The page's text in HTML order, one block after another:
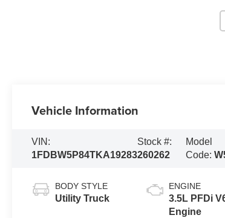
Vehicle Information
VIN:
1FDBW5P84TKA19283
Stock #:
260262
Model
Code:
BODY STYLE
Utility Truck
ENGINE
3.5L PFDi
Engine